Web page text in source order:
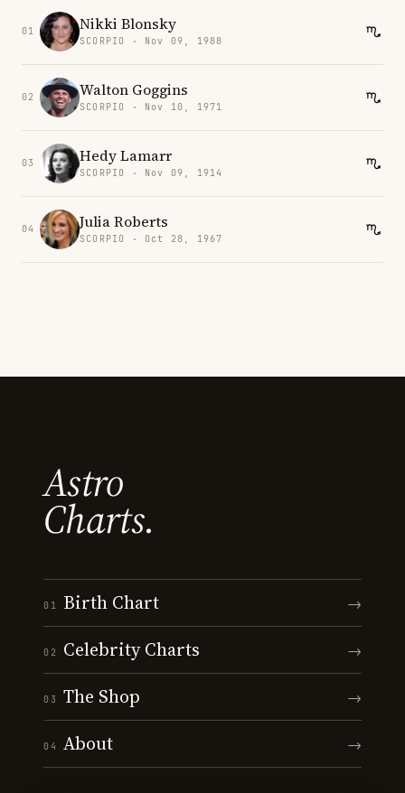
01 Nikki Blonsky
SCORPIO · Nov 09, 1988
02 Walton Goggins
SCORPIO · Nov 10, 1971
03 Hedy Lamarr
SCORPIO · Nov 09, 1914
04 Julia Roberts
SCORPIO · Oct 28, 1967
Astro
Charts.
01 Birth Chart →
02 Celebrity Charts →
03 The Shop →
04 About →